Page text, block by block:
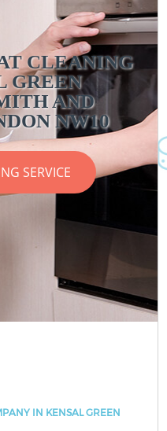
CLEANING
GREEN
AND
NW10
SERVICE
IN KENSAL GREEN